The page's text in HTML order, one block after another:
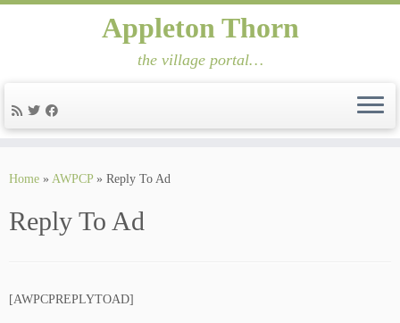
Appleton Thorn
the village portal…
Home » AWPCP » Reply To Ad
Reply To Ad
[AWPCPREPLYTOAD]